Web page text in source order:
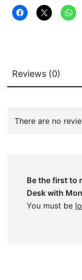
Reviews (0)
There are no
Be the first to
Desk with
You must be